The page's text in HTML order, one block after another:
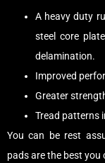
A heavy duty
steel core
delamination.
Improved
Greater
Tread patterns
You can be rest
pads are the best you